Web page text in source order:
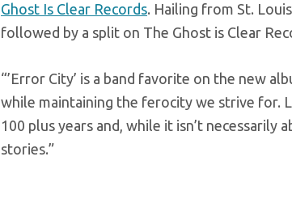
Ghost Is Clear Records. Hailing from St.
followed by a split on The Ghost is Clear
“’Error City’ is a band favorite on the new
while maintaining the ferocity we strive for.
100 plus years and, while it isn’t
stories.”